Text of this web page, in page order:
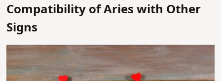
Compatibility of Aries with Other
Signs